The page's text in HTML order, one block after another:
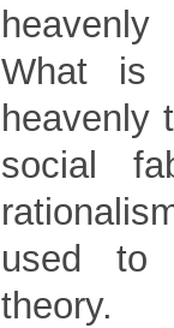
What is
heavenly
social
used to
theory.